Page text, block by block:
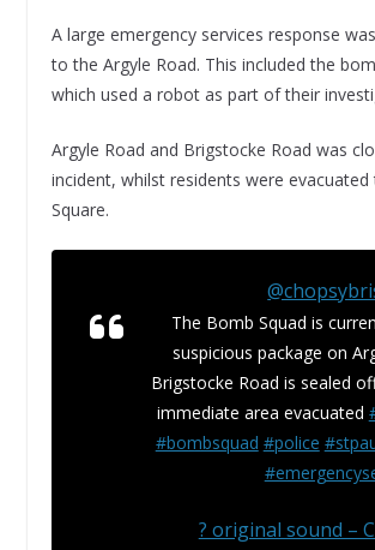
A large emergency services response
to the Argyle Road. This included the
which used a robot as part of their
Argyle Road and Brigstocke Road was
incident, whilst residents were
Square.
The Bomb Squad is
suspicious package on
Brigstocke Road is sealed
immediate area evacuated
#bombsquad #police
? original sound –